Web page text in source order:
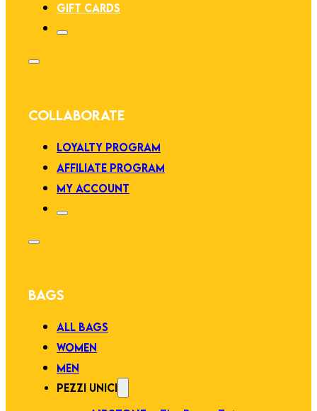
GIFT CARDS
COLLABORATE
LOYALTY PROGRAM
AFFILIATE PROGRAM
MY ACCOUNT
BAGS
ALL BAGS
WOMEN
MEN
PEZZI UNICI